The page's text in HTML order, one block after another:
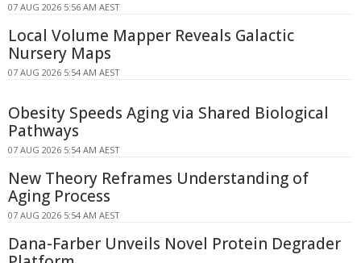
07 AUG 2026 5:56 AM AEST
Local Volume Mapper Reveals Galactic
Nursery Maps
07 AUG 2026 5:54 AM AEST
Obesity Speeds Aging via Shared Biological
Pathways
07 AUG 2026 5:54 AM AEST
New Theory Reframes Understanding of
Aging Process
07 AUG 2026 5:54 AM AEST
Dana-Farber Unveils Novel Protein Degrader